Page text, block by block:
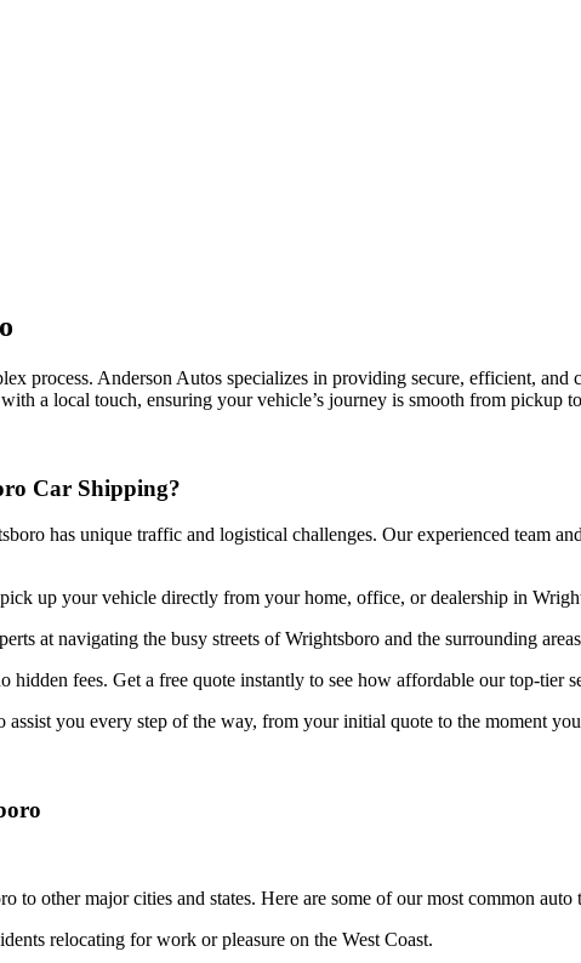
process. Anderson Autos specializes in providing secure, efficient, and
a local touch, ensuring your vehicle’s journey is smooth from pickup
Car Shipping?
has unique traffic and logistical challenges. Our experienced team
up your vehicle directly from your home, office, or dealership in
at navigating the busy streets of Wrightsboro and the surrounding
hidden fees. Get a free quote instantly to see how affordable our top-tier
assist you every step of the way, from your initial quote to the moment
to other major cities and states. Here are some of our most common auto
relocating for work or pleasure on the West Coast.